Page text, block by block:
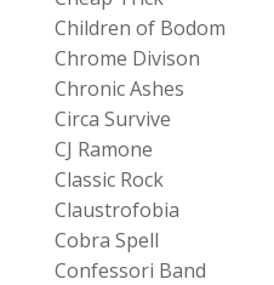
Children of Bodom
Chrome Divison
Chronic Ashes
Circa Survive
CJ Ramone
Classic Rock
Claustrofobia
Cobra Spell
Confessori Band